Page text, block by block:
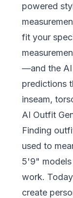
powered
fit your
—and the AI
predictions
inseam,
AI Outfit
Finding
used to
5'9" models
work.
create